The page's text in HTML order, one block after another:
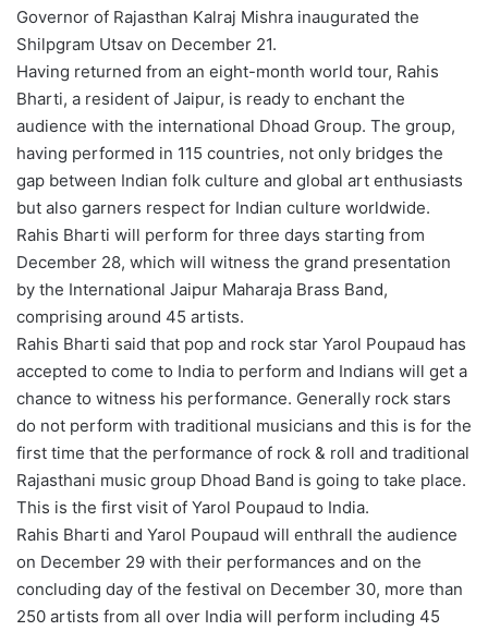
Governor of Rajasthan Kalraj Mishra inaugurated the
Shilpgram Utsav on December 21.
Having returned from an eight-month world tour, Rahis
Bharti, a resident of Jaipur, is ready to enchant the
audience with the international Dhoad Group. The group,
having performed in 115 countries, not only bridges the
gap between Indian folk culture and global art enthusiasts
but also garners respect for Indian culture worldwide.
Rahis Bharti will perform for three days starting from
December 28, which will witness the grand presentation
by the International Jaipur Maharaja Brass Band,
comprising around 45 artists.
Rahis Bharti said that pop and rock star Yarol Poupaud has
accepted to come to India to perform and Indians will get a
chance to witness his performance. Generally rock stars
do not perform with traditional musicians and this is for the
first time that the performance of rock & roll and traditional
Rajasthani music group Dhoad Band is going to take place.
This is the first visit of Yarol Poupaud to India.
Rahis Bharti and Yarol Poupaud will enthrall the audience
on December 29 with their performances and on the
concluding day of the festival on December 30, more than
250 artists from all over India will perform including 45